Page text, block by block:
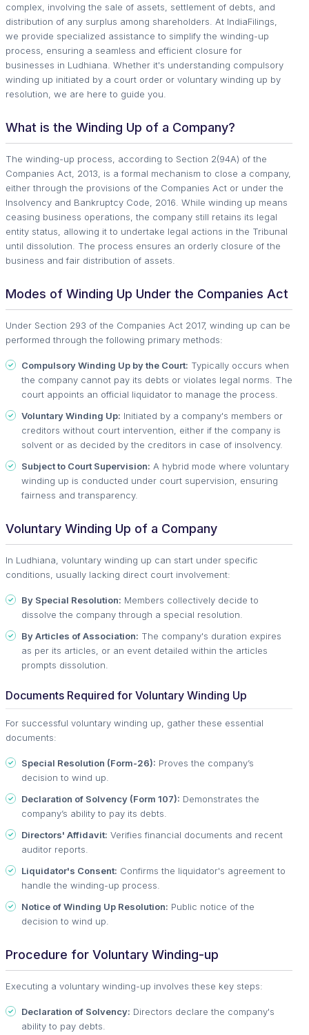
complex, involving the sale of assets, settlement of debts, and
distribution of any surplus among shareholders. At IndiaFilings,
we provide specialized assistance to simplify the winding-up
process, ensuring a seamless and efficient closure for
businesses in Ludhiana. Whether it's understanding compulsory
winding up initiated by a court order or voluntary winding up by
resolution, we are here to guide you.
What is the Winding Up of a Company?
The winding-up process, according to Section 2(94A) of the
Companies Act, 2013, is a formal mechanism to close a company,
either through the provisions of the Companies Act or under the
Insolvency and Bankruptcy Code, 2016. While winding up means
ceasing business operations, the company still retains its legal
entity status, allowing it to undertake legal actions in the Tribunal
until dissolution. The process ensures an orderly closure of the
business and fair distribution of assets.
Modes of Winding Up Under the Companies Act
Under Section 293 of the Companies Act 2017, winding up can be
performed through the following primary methods:
Compulsory Winding Up by the Court: Typically occurs when
the company cannot pay its debts or violates legal norms. The
court appoints an official liquidator to manage the process.
Voluntary Winding Up: Initiated by a company's members or
creditors without court intervention, either if the company is
solvent or as decided by the creditors in case of insolvency.
Subject to Court Supervision: A hybrid mode where voluntary
winding up is conducted under court supervision, ensuring
fairness and transparency.
Voluntary Winding Up of a Company
In Ludhiana, voluntary winding up can start under specific
conditions, usually lacking direct court involvement:
By Special Resolution: Members collectively decide to
dissolve the company through a special resolution.
By Articles of Association: The company's duration expires
as per its articles, or an event detailed within the articles
prompts dissolution.
Documents Required for Voluntary Winding Up
For successful voluntary winding up, gather these essential
documents:
Special Resolution (Form-26): Proves the company’s
decision to wind up.
Declaration of Solvency (Form 107): Demonstrates the
company’s ability to pay its debts.
Directors' Affidavit: Verifies financial documents and recent
auditor reports.
Liquidator's Consent: Confirms the liquidator's agreement to
handle the winding-up process.
Notice of Winding Up Resolution: Public notice of the
decision to wind up.
Procedure for Voluntary Winding-up
Executing a voluntary winding-up involves these key steps:
Declaration of Solvency: Directors declare the company's
ability to pay debts.